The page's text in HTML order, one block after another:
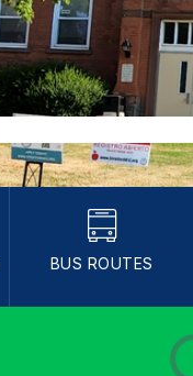
BUS ROUTES